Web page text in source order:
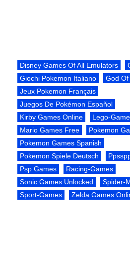
Disney Games Of All Emulators
Giochi Pokemon Italiano
God Of
Jeux Pokemon Français
Juegos De Pokémon Español
Kirby Games Online
Lego-
Mario Games Free
Pokemon
Pokemon Games Spanish
Pokemon Spiele Deutsch
Psp Games
Racing-Games
Sonic Games Unlocked
Spider-
Sport-Games
Zelda Games